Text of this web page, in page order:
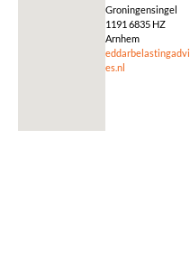
Groningensingel
1191 6835 HZ
Arnhem
eddarbelastingadvi
es.nl